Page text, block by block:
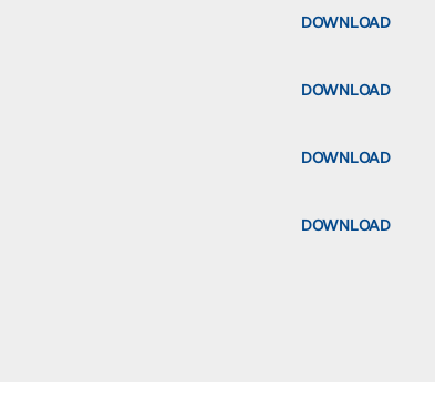
DOWNLOAD
DOWNLOAD
DOWNLOAD
DOWNLOAD